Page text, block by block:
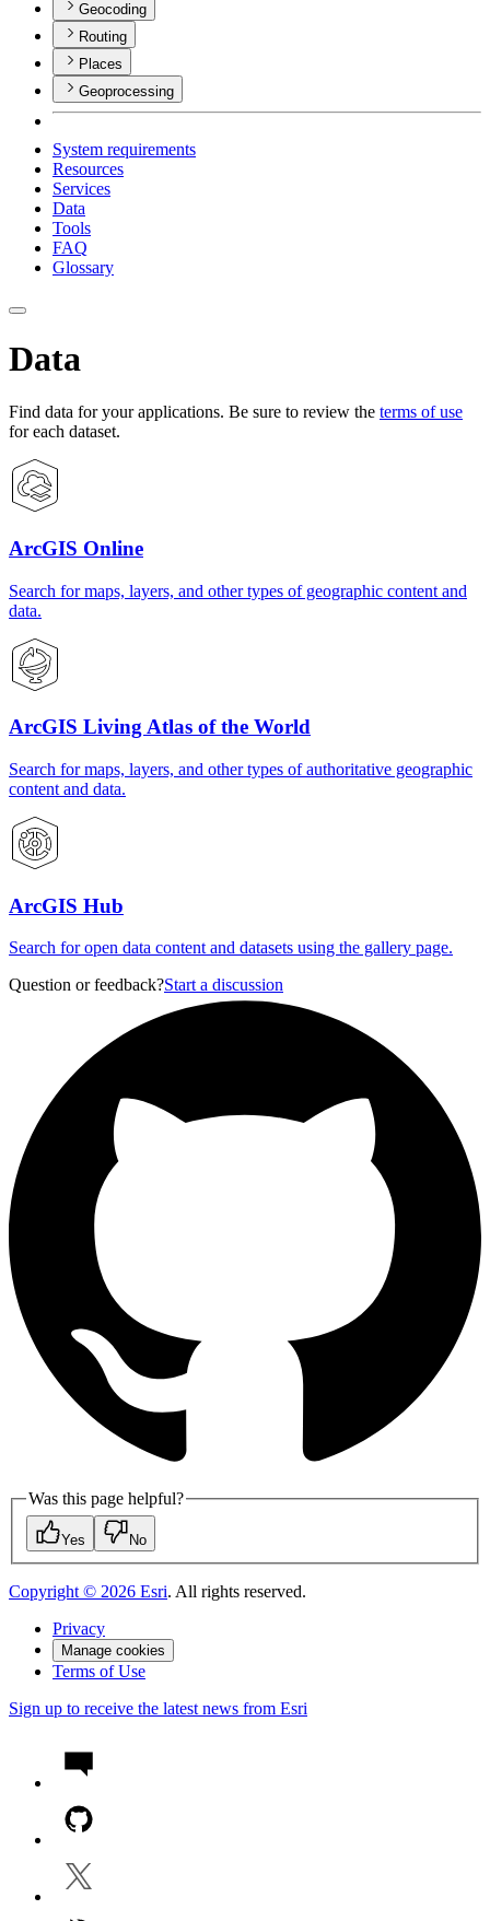
Geocoding
Routing
Places
Geoprocessing
System requirements
Resources
Services
Data
Tools
FAQ
Glossary
Data
Find data for your applications. Be sure to review the terms of use
for each dataset.
ArcGIS Online
Search for maps, layers, and other types of geographic content and
data.
ArcGIS Living Atlas of the World
Search for maps, layers, and other types of authoritative geographic
content and data.
ArcGIS Hub
Search for open data content and datasets using the gallery page.
Question or feedback?Start a discussion
Was this page helpful?
Yes No
Copyright © 2026 Esri. All rights reserved.
Privacy
Manage cookies
Terms of Use
Sign up to receive the latest news from Esri